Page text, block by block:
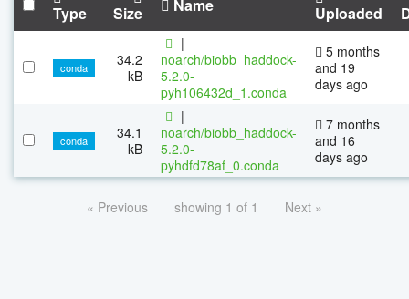
Type Size Name Uploaded
conda
34.2
kB
|
noarch/biobb_haddock-
5.2.0-
pyh106432d_1.conda
5 months
and 19
days ago
conda
34.1
kB
|
noarch/biobb_haddock-
5.2.0-
pyhdfd78af_0.conda
7 months
and 16
days ago
« Previous showing 1 of 1 Next »